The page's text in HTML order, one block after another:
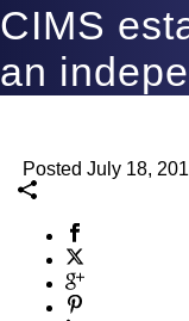
CIMS
an
Posted July 18,